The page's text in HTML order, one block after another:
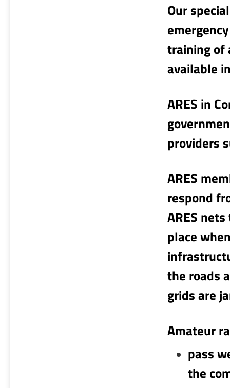
Our
training of
available
ARES in
providers
ARES
respond
ARES
place
the roads
grids are
Amateur
pass
the